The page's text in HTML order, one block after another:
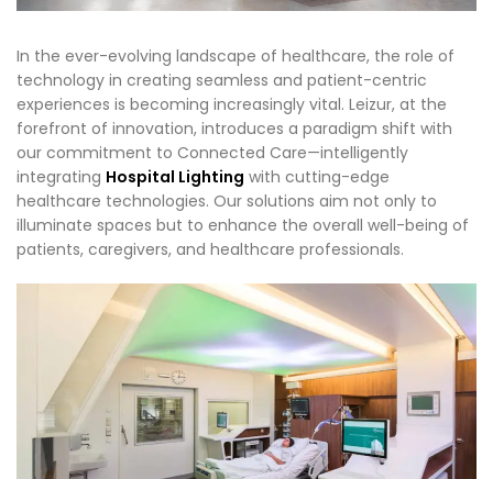
In the ever-evolving landscape of healthcare, the role of
technology in creating seamless and patient-centric
experiences is becoming increasingly vital. Leizur, at the
forefront of innovation, introduces a paradigm shift with
our commitment to Connected Care—intelligently
integrating Hospital Lighting with cutting-edge
healthcare technologies. Our solutions aim not only to
illuminate spaces but to enhance the overall well-being of
patients, caregivers, and healthcare professionals.